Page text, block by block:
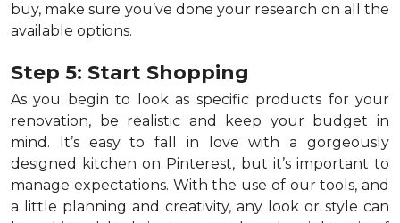
buy, make sure you’ve done your research on all the
available options.
Step 5: Start Shopping
As you begin to look as specific products for your
renovation, be realistic and keep your budget in
mind. It’s easy to fall in love with a gorgeously
designed kitchen on Pinterest, but it’s important to
manage expectations. With the use of our tools, and
a little planning and creativity, any look or style can